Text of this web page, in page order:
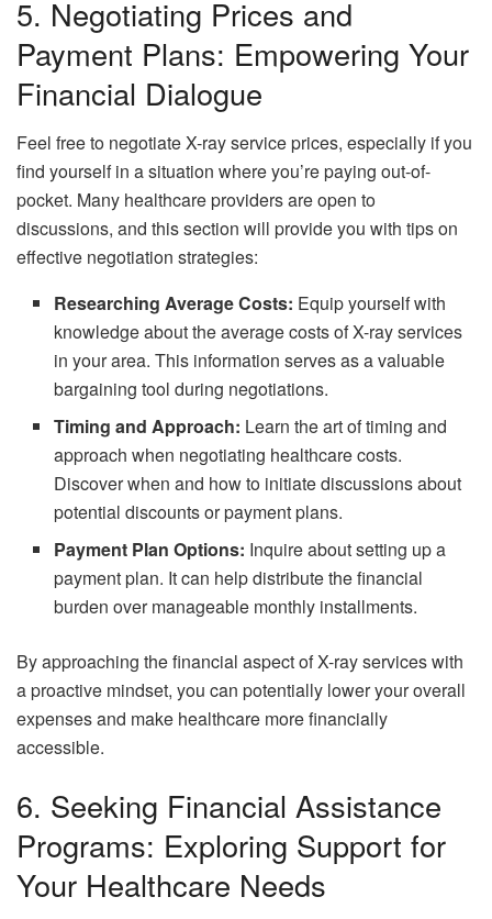
5. Negotiating Prices and
Payment Plans: Empowering Your
Financial Dialogue
Feel free to negotiate X-ray service prices, especially if you
find yourself in a situation where you’re paying out-of-
pocket. Many healthcare providers are open to
discussions, and this section will provide you with tips on
effective negotiation strategies:
Researching Average Costs: Equip yourself with
knowledge about the average costs of X-ray services
in your area. This information serves as a valuable
bargaining tool during negotiations.
Timing and Approach: Learn the art of timing and
approach when negotiating healthcare costs.
Discover when and how to initiate discussions about
potential discounts or payment plans.
Payment Plan Options: Inquire about setting up a
payment plan. It can help distribute the financial
burden over manageable monthly installments.
By approaching the financial aspect of X-ray services with
a proactive mindset, you can potentially lower your overall
expenses and make healthcare more financially
accessible.
6. Seeking Financial Assistance
Programs: Exploring Support for
Your Healthcare Needs